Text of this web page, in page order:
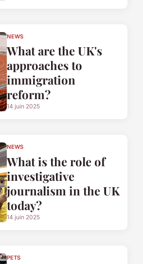
NEWS
What are the UK's
approaches to
immigration
reform?
14 juin 2025
NEWS
What is the role of
investigative
journalism in the UK
today?
14 juin 2025
PETS